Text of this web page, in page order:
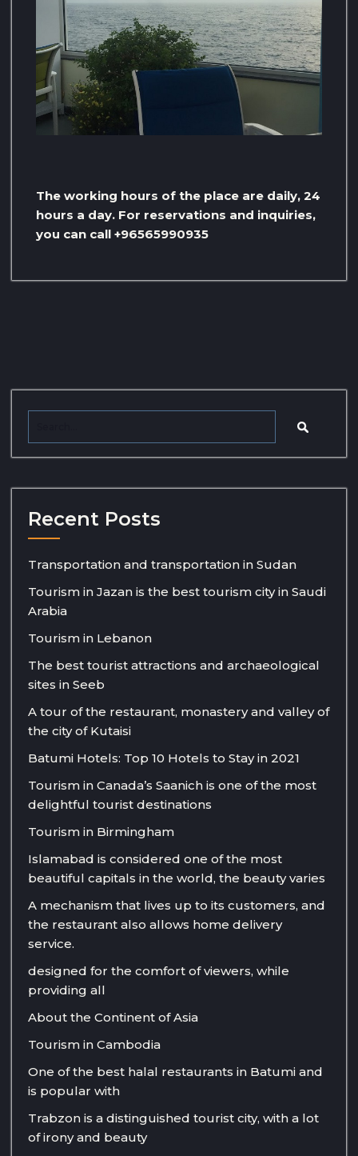
The working hours of the place are daily, 24
hours a day. For reservations and inquiries,
you can call +96565990935
Recent Posts
Transportation and transportation in Sudan
Tourism in Jazan is the best tourism city in Saudi
Arabia
Tourism in Lebanon
The best tourist attractions and archaeological
sites in Seeb
A tour of the restaurant, monastery and valley of
the city of Kutaisi
Batumi Hotels: Top 10 Hotels to Stay in 2021
Tourism in Canada’s Saanich is one of the most
delightful tourist destinations
Tourism in Birmingham
Islamabad is considered one of the most
beautiful capitals in the world, the beauty varies
A mechanism that lives up to its customers, and
the restaurant also allows home delivery
service.
designed for the comfort of viewers, while
providing all
About the Continent of Asia
Tourism in Cambodia
One of the best halal restaurants in Batumi and
is popular with
Trabzon is a distinguished tourist city, with a lot
of irony and beauty